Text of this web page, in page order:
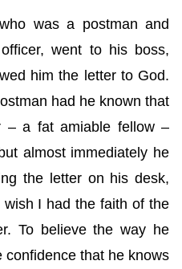
was a postman and
went to his boss,
him the letter to God.
had he known that
– a fat amiable fellow –
almost immediately he
the letter on his desk,
wish I had the faith of the
To believe the way he
confidence that he knows